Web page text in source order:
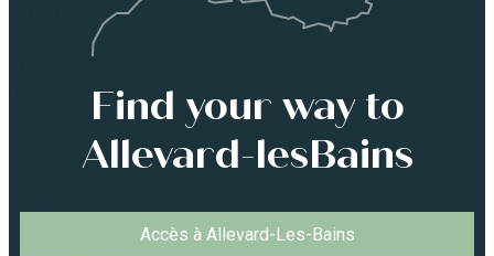
Find your way to
Allevard-lesBains
Accès à Allevard-Les-Bains